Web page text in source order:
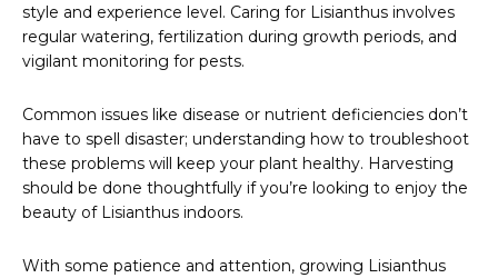
style and experience level. Caring for Lisianthus involves
regular watering, fertilization during growth periods, and
vigilant monitoring for pests.
Common issues like disease or nutrient deficiencies don’t
have to spell disaster; understanding how to troubleshoot
these problems will keep your plant healthy. Harvesting
should be done thoughtfully if you’re looking to enjoy the
beauty of Lisianthus indoors.
With some patience and attention, growing Lisianthus